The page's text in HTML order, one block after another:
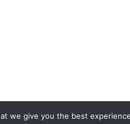
we give you the best